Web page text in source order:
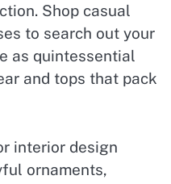
Shop casual
to search out your
as quintessential
and tops that pack
interior design
ornaments,